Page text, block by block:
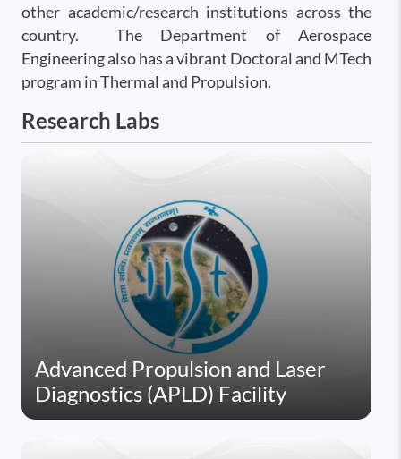
other academic/research institutions across the
country. The Department of Aerospace
Engineering also has a vibrant Doctoral and MTech
program in Thermal and Propulsion.
Research Labs
Advanced Propulsion and Laser
Diagnostics (APLD) Facility